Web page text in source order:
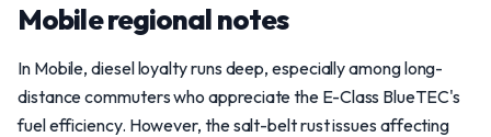
Mobile regional notes
In Mobile, diesel loyalty runs deep, especially among long-
distance commuters who appreciate the E-Class BlueTEC's
fuel efficiency. However, the salt-belt rust issues affecting